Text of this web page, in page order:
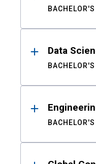
BACHELOR'S
Data
BACHELOR'S
BACHELOR'S